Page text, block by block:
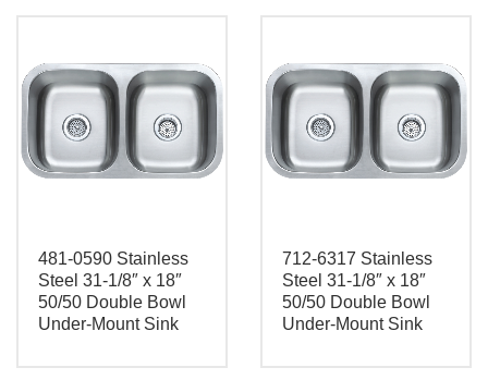
481-0590 Stainless
Steel 31-1/8″ x 18″
50/50 Double Bowl
Under-Mount Sink
712-6317 Stainless
Steel 31-1/8″ x 18″
50/50 Double Bowl
Under-Mount Sink